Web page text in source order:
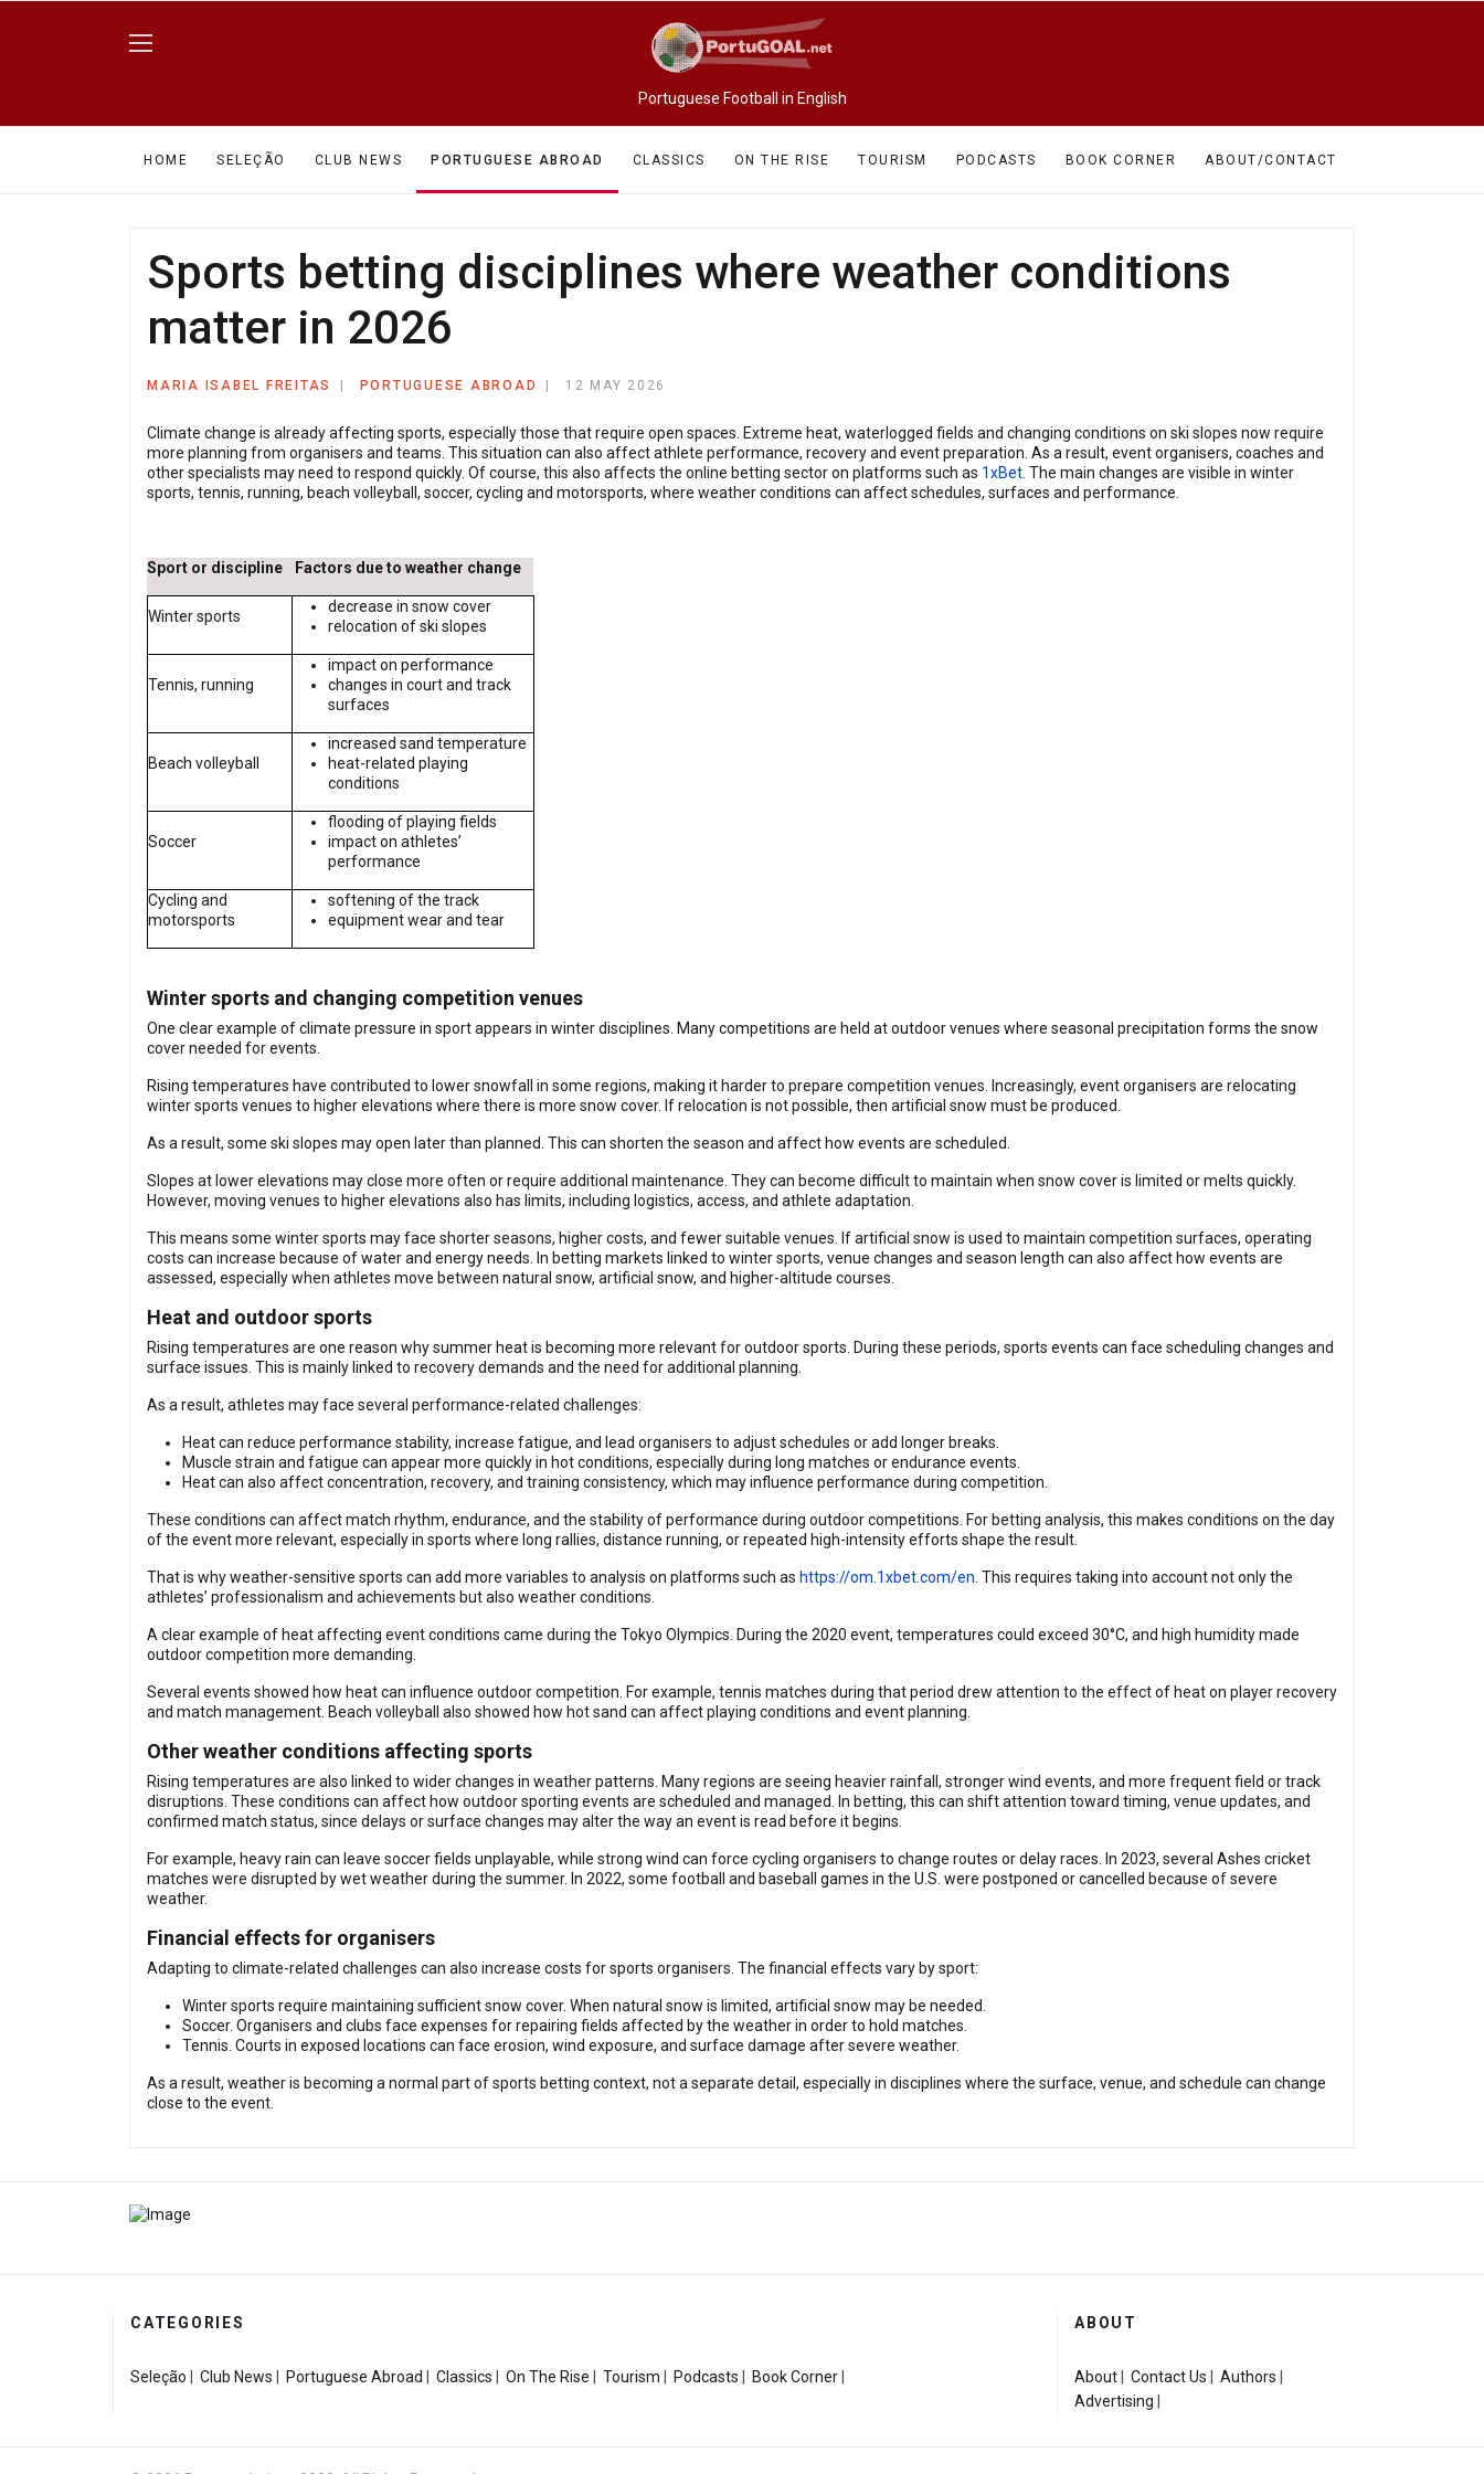
Portuguese Football in English
HOME SELEÇÃO CLUB NEWS PORTUGUESE ABROAD CLASSICS ON THE RISE TOURISM PODCASTS BOOK CORNER ABOUT/CONTACT
Sports betting disciplines where weather conditions
matter in 2026
MARIA ISABEL FREITAS PORTUGUESE ABROAD 12 MAY 2026
Climate change is already affecting sports, especially those that require open spaces. Extreme heat, waterlogged fields and changing conditions on ski slopes now require
more planning from organisers and teams. This situation can also affect athlete performance, recovery and event preparation. As a result, event organisers, coaches and
other specialists may need to respond quickly. Of course, this also affects the online betting sector on platforms such as 1xBet . The main changes are visible in winter
sports, tennis, running, beach volleyball, soccer, cycling and motorsports, where weather conditions can affect schedules, surfaces and performance.
Sport or discipline Factors due to weather change
Winter sports
decrease in snow cover
relocation of ski slopes
Tennis, running
impact on performance
changes in court and track
surfaces
Beach volleyball
increased sand temperature
heat-related playing
conditions
Soccer
flooding of playing fields
impact on athletes’
performance
Cycling and
motorsports
softening of the track
equipment wear and tear
Winter sports and changing competition venues
One clear example of climate pressure in sport appears in winter disciplines. Many competitions are held at outdoor venues where seasonal precipitation forms the snow
cover needed for events.
Rising temperatures have contributed to lower snowfall in some regions, making it harder to prepare competition venues. Increasingly, event organisers are relocating
winter sports venues to higher elevations where there is more snow cover. If relocation is not possible, then artificial snow must be produced.
As a result, some ski slopes may open later than planned. This can shorten the season and affect how events are scheduled.
Slopes at lower elevations may close more often or require additional maintenance. They can become difficult to maintain when snow cover is limited or melts quickly.
However, moving venues to higher elevations also has limits, including logistics, access, and athlete adaptation.
This means some winter sports may face shorter seasons, higher costs, and fewer suitable venues. If artificial snow is used to maintain competition surfaces, operating
costs can increase because of water and energy needs. In betting markets linked to winter sports, venue changes and season length can also affect how events are
assessed, especially when athletes move between natural snow, artificial snow, and higher-altitude courses.
Heat and outdoor sports
Rising temperatures are one reason why summer heat is becoming more relevant for outdoor sports. During these periods, sports events can face scheduling changes and
surface issues. This is mainly linked to recovery demands and the need for additional planning.
As a result, athletes may face several performance-related challenges:
Heat can reduce performance stability, increase fatigue, and lead organisers to adjust schedules or add longer breaks.
Muscle strain and fatigue can appear more quickly in hot conditions, especially during long matches or endurance events.
Heat can also affect concentration, recovery, and training consistency, which may influence performance during competition.
These conditions can affect match rhythm, endurance, and the stability of performance during outdoor competitions. For betting analysis, this makes conditions on the day
of the event more relevant, especially in sports where long rallies, distance running, or repeated high-intensity efforts shape the result.
That is why weather-sensitive sports can add more variables to analysis on platforms such as https://om.1xbet.com/en . This requires taking into account not only the
athletes’ professionalism and achievements but also weather conditions.
A clear example of heat affecting event conditions came during the Tokyo Olympics. During the 2020 event, temperatures could exceed 30°C, and high humidity made
outdoor competition more demanding.
Several events showed how heat can influence outdoor competition. For example, tennis matches during that period drew attention to the effect of heat on player recovery
and match management. Beach volleyball also showed how hot sand can affect playing conditions and event planning.
Other weather conditions affecting sports
Rising temperatures are also linked to wider changes in weather patterns. Many regions are seeing heavier rainfall, stronger wind events, and more frequent field or track
disruptions. These conditions can affect how outdoor sporting events are scheduled and managed. In betting, this can shift attention toward timing, venue updates, and
confirmed match status, since delays or surface changes may alter the way an event is read before it begins.
For example, heavy rain can leave soccer fields unplayable, while strong wind can force cycling organisers to change routes or delay races. In 2023, several Ashes cricket
matches were disrupted by wet weather during the summer. In 2022, some football and baseball games in the U.S. were postponed or cancelled because of severe
weather.
Financial effects for organisers
Adapting to climate-related challenges can also increase costs for sports organisers. The financial effects vary by sport:
Winter sports require maintaining sufficient snow cover. When natural snow is limited, artificial snow may be needed.
Soccer. Organisers and clubs face expenses for repairing fields affected by the weather in order to hold matches.
Tennis. Courts in exposed locations can face erosion, wind exposure, and surface damage after severe weather.
As a result, weather is becoming a normal part of sports betting context, not a separate detail, especially in disciplines where the surface, venue, and schedule can change
close to the event.
CATEGORIES
Seleção Club News Portuguese Abroad Classics On The Rise Tourism Podcasts Book Corner
ABOUT
About Contact Us Authors
Advertising